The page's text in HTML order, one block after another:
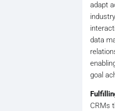
adapt
data
goal
CRMs